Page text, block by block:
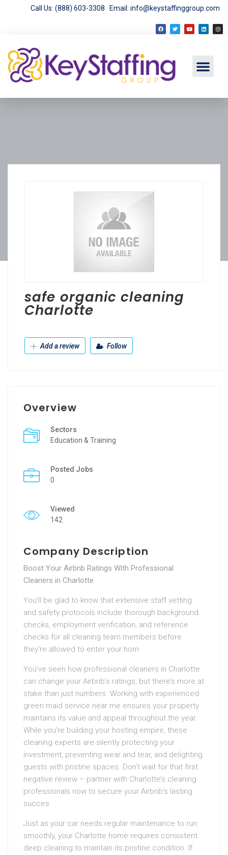
Call Us: (888) 603-3308 Email: info@keystaffinggroup.com
safe organic cleaning
Charlotte
Add a review Follow
Overview
Sectors
Education & Training
Posted Jobs
0
Viewed
142
Company Description
Boost Your Airbnb Ratings With Professional
Cleaners in Charlotte
You’ll be glad to know that extensive staff vetting
and safety protocols include thorough background
checks, employment verification, and reference
checks for all cleaning team members before
they’re allowed to enter your hom
You’ve seen how professional cleaners in Charlotte
can change your Airbnb’s ratings, but there’s more at
stake than just numbers. Working with experienced
green maid service near me ensures your property
maintains its value and appeal throughout the year.
While you’re building your hosting empire, these
cleaning experts are silently protecting your
investment, preventing wear and tear, and delighting
guests with pristine spaces. Don’t wait for that first
negative review – partner with Charlotte’s cleaning
professionals now to secure your Airbnb’s lasting
succes
Just as your car needs regular maintenance to run
smoothly, your Charlotte home requires consistent
deep cleaning to maintain its pristine condition. If